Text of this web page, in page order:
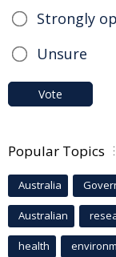
Strongly
Unsure
Vote
Popular Topics
Australia
Australian
health